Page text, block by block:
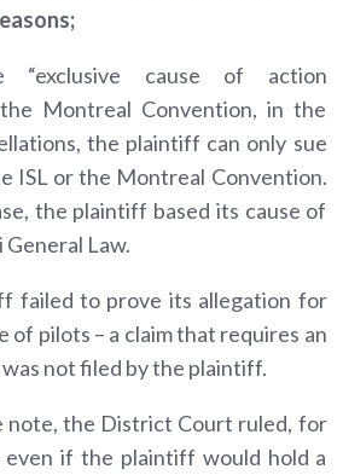
“exclusive cause of action
Montreal Convention, in the
the plaintiff can only sue
ISL or the Montreal Convention.
the plaintiff based its cause of
Law.
failed to prove its allegation for
of pilots – a claim that requires an
not filed by the plaintiff.
note, the District Court ruled, for
if the plaintiff would hold a